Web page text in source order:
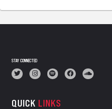
STAY CONNECTED
QUICK LINKS